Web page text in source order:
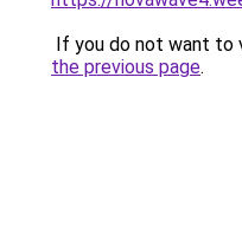
If you do not want to
the previous page.